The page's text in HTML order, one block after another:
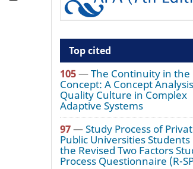
Top cited
105—The Continuity in the
Concept: A Concept
Quality Culture in Complex
Adaptive Systems
97—Study Process of
Public Universities Students
the Revised Two Factors
Process Questionnaire (R-